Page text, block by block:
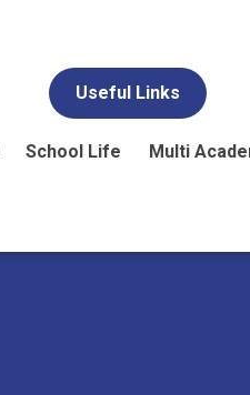
Useful Links
School Life Multi